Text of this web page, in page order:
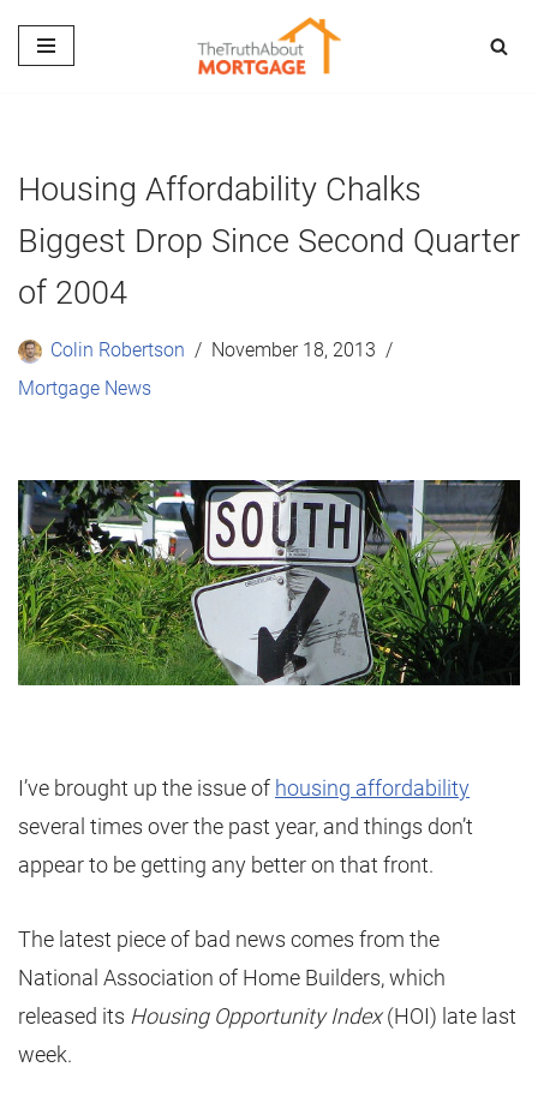
Skip
Housing Affordability Chalks
Biggest Drop Since Second Quarter
of 2004
Colin Robertson
November 18, 2013
Mortgage News
I’ve brought up the issue of housing affordability
several times over the past year, and things don’t
appear to be getting any better on that front.
The latest piece of bad news comes from the
National Association of Home Builders, which
released its Housing Opportunity Index(HOI) late last
week.